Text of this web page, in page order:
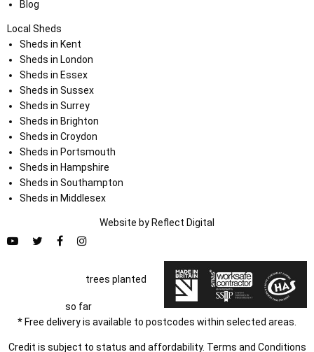
Blog
Local Sheds
Sheds in Kent
Sheds in London
Sheds in Essex
Sheds in Sussex
Sheds in Surrey
Sheds in Brighton
Sheds in Croydon
Sheds in Portsmouth
Sheds in Hampshire
Sheds in Southampton
Sheds in Middlesex
Website by Reflect Digital
trees planted
so far
* Free delivery is available to postcodes within selected areas.
Credit is subject to status and affordability. Terms and Conditions